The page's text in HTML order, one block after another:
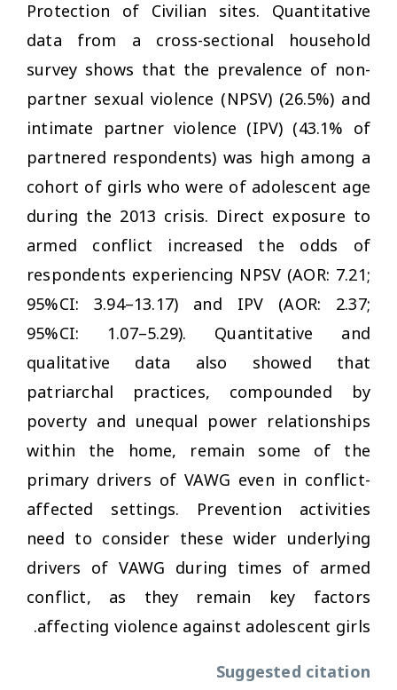
Protection of Civilian sites. Quantitative
data from a cross-sectional household
survey shows that the prevalence of non-
partner sexual violence (NPSV) (26.5%) and
intimate partner violence (IPV) (43.1% of
partnered respondents) was high among a
cohort of girls who were of adolescent age
during the 2013 crisis. Direct exposure to
armed conflict increased the odds of
respondents experiencing NPSV (AOR: 7.21;
95%CI: 3.94–13.17) and IPV (AOR: 2.37;
95%CI: 1.07–5.29). Quantitative and
qualitative data also showed that
patriarchal practices, compounded by
poverty and unequal power relationships
within the home, remain some of the
primary drivers of VAWG even in conflict-
affected settings. Prevention activities
need to consider these wider underlying
drivers of VAWG during times of armed
conflict, as they remain key factors
affecting violence against adolescent girls.
Suggested citation